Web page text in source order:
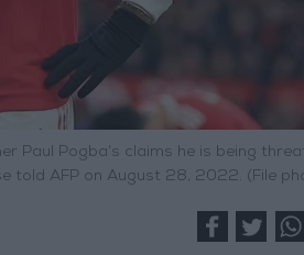
Paul Pogba’s claims he is being
AFP on August 28, 2022. (File